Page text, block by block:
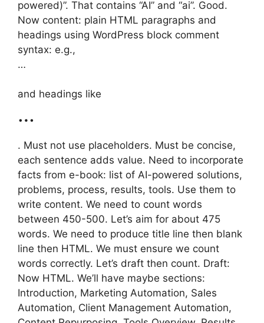
powered)”. That contains “AI” and “ai”. Good.
Now content: plain HTML paragraphs and
headings using WordPress block comment
syntax: e.g.,
…
and headings like
…
. Must not use placeholders. Must be concise,
each sentence adds value. Need to incorporate
facts from e-book: list of AI-powered solutions,
problems, process, results, tools. Use them to
write content. We need to count words
between 450-500. Let’s aim for about 475
words. We need to produce title line then blank
line then HTML. We must ensure we count
words correctly. Let’s draft then count. Draft:
Now HTML. We’ll have maybe sections:
Introduction, Marketing Automation, Sales
Automation, Client Management Automation,